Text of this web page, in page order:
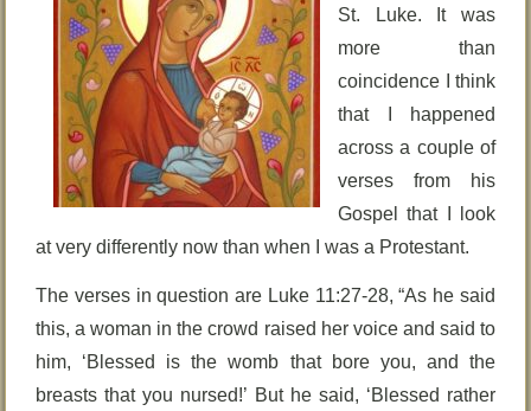
St. Luke. It was
more than
coincidence I think
that I happened
across a couple of
verses from his
Gospel that I look
at very differently now than when I was a Protestant.
The verses in question are Luke 11:27-28, “As he said
this, a woman in the crowd raised her voice and said to
him, ‘Blessed is the womb that bore you, and the
breasts that you nursed!’ But he said, ‘Blessed rather